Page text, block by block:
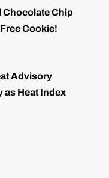
Chocolate Chip
Cookie!
Advisory
as Heat Index